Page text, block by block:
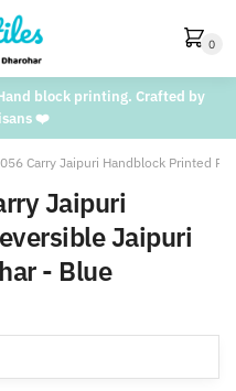
0
block printing. Crafted by
❤️
Carry Jaipuri Handblock Printed
Jaipuri
Jaipuri
- Blue